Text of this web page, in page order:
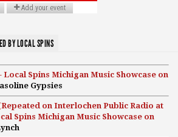
BY LOCAL SPINS
Local Spins Michigan Music Showcase on
Gypsies
(Repeated on Interlochen Public Radio at
Spins Michigan Music Showcase on